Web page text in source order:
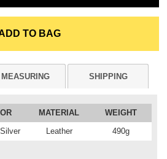
MEASURING SHIPPING
MATERIAL
WEIGHT
Leather 490g